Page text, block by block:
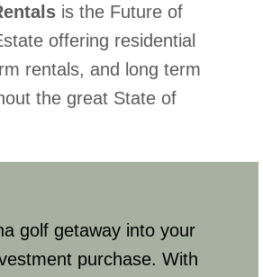
is the Future of
offering residential
rentals, and long term
the great State of
golf getaway into your
purchase. With